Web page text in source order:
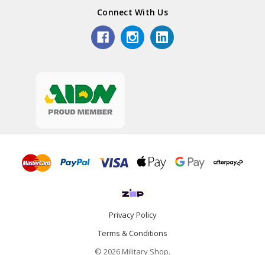
Connect With Us
Privacy Policy
Terms & Conditions
© 2026 Military Shop.